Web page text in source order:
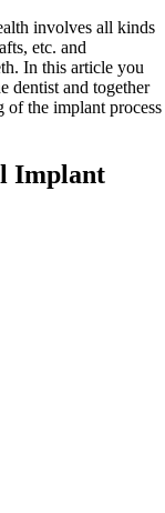
involves all kinds
etc. and
In this article you
dentist and together
the implant process
Implant